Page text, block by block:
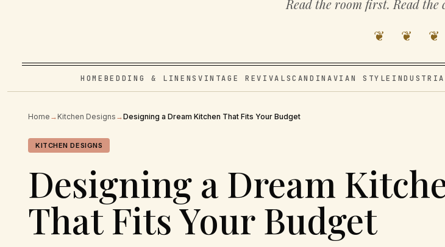
Read the room first. Read the
❦ ❦ ❦
HOME BEDDING & LINENS VINTAGE REVIVALSCANDINAVIAN STYLE
Home → Kitchen Designs →Designing a Dream Kitchen That Fits Your Budget
KITCHEN DESIGNS
Designing a Dream
That Fits Your Budget